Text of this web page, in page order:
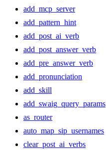
add_mcp_server
add_pattern_hint
add_post_ai_verb
add_post_answer_verb
add_pre_answer_verb
add_pronunciation
add_skill
add_swaig_query_params
as_router
auto_map_sip_usernames
clear_post_ai_verbs